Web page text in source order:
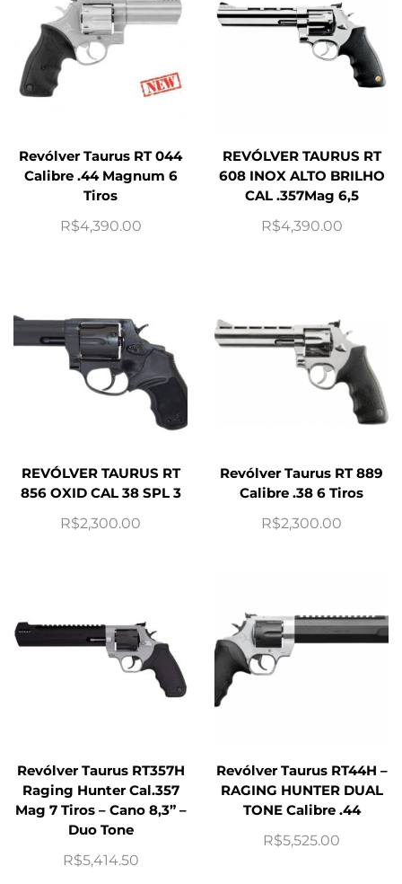
Revólver Taurus RT 044
Calibre .44 Magnum 6
Tiros
R$4,390.00
REVÓLVER TAURUS RT
608 INOX ALTO BRILHO
CAL .357Mag 6,5
R$4,390.00
REVÓLVER TAURUS RT
856 OXID CAL 38 SPL 3
R$2,300.00
Revólver Taurus RT 889
Calibre .38 6 Tiros
R$2,300.00
Revólver Taurus RT357H
Raging Hunter Cal.357
Mag 7 Tiros – Cano 8,3” –
Duo Tone
R$5,414.50
Revólver Taurus RT44H –
RAGING HUNTER DUAL
TONE Calibre .44
R$5,525.00